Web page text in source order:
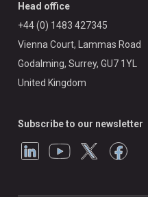
Head office
+44 (0) 1483 427345
Vienna Court, Lammas Road
Godalming, Surrey, GU7 1YL
United Kingdom
Subscribe to our newsletter